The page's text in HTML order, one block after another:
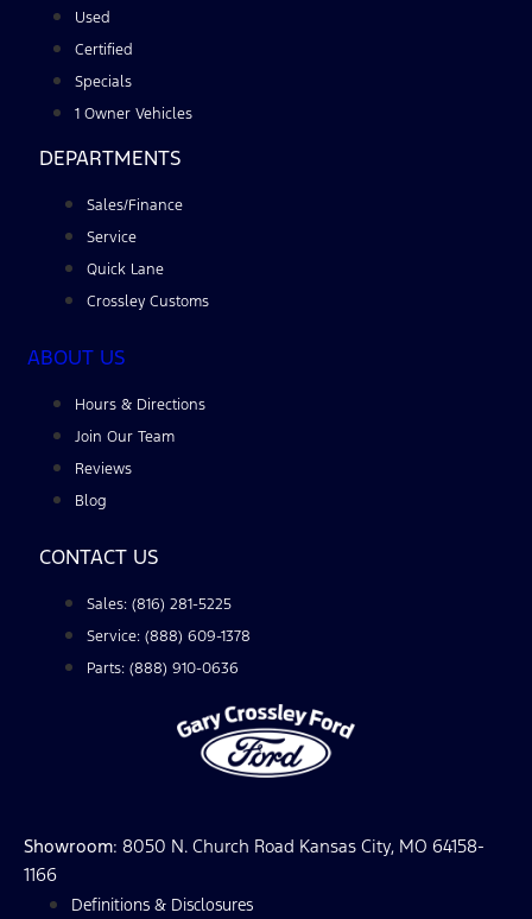
Used
Certified
Specials
1 Owner Vehicles
DEPARTMENTS
Sales/Finance
Service
Quick Lane
Crossley Customs
ABOUT US
Hours & Directions
Join Our Team
Reviews
Blog
CONTACT US
Sales: (816) 281-5225
Service: (888) 609-1378
Parts: (888) 910-0636
Showroom: 8050 N. Church Road Kansas City, MO 64158-
1166
Definitions & Disclosures